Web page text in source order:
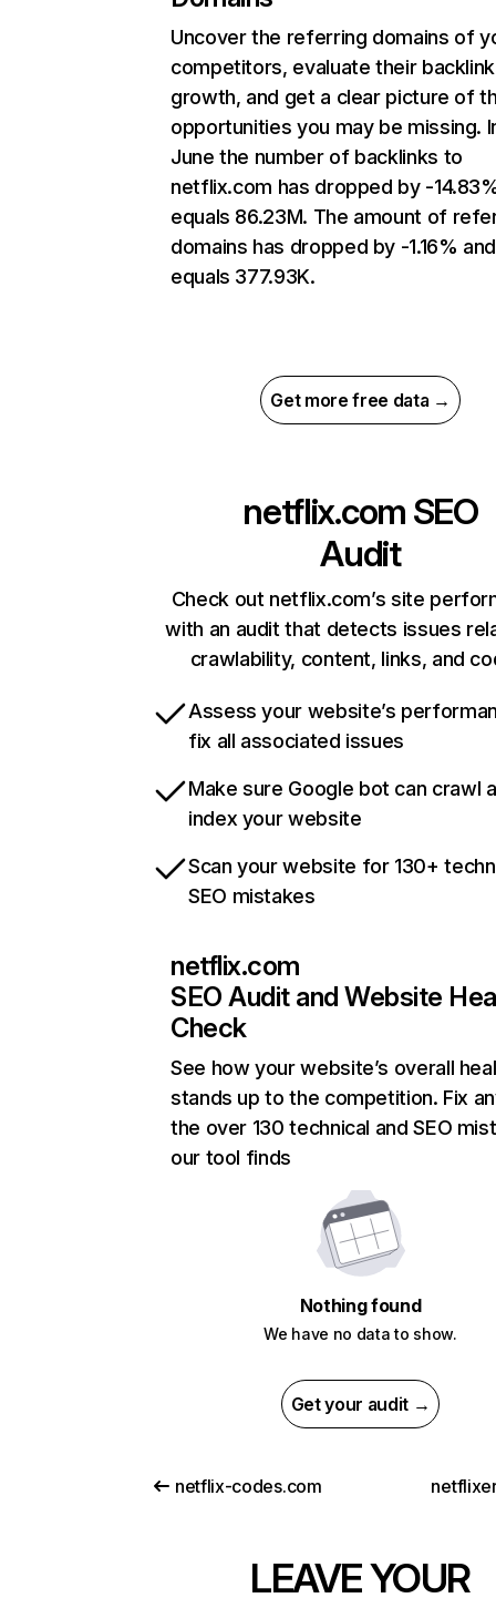
Uncover the referring domains of
competitors, evaluate their backlink
growth, and get a clear picture of
opportunities you may be missing.
June the number of backlinks to
netflix.com has dropped by -
equals 86.23M. The amount of
domains has dropped by -1.16% and
equals 377.93K.
Get more free data →
netflix.com SEO
Audit
Check out netflix.com’s site
with an audit that detects issues
crawlability, content, links, and
Assess your website’s
fix all associated issues
Make sure Google bot can crawl
index your website
Scan your website for 130+
SEO mistakes
netflix.com
SEO Audit and Website
Check
See how your website’s overall
stands up to the competition. Fix
the over 130 technical and SEO
our tool finds
Nothing found
We have no data to show.
Get your audit →
netflix-codes.com
LEAVE YOUR